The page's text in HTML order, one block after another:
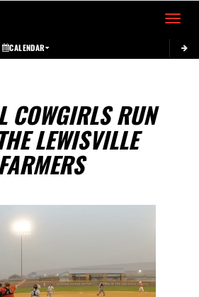
Toggle
CALENDAR
COWGIRLS RUN
LEWISVILLE